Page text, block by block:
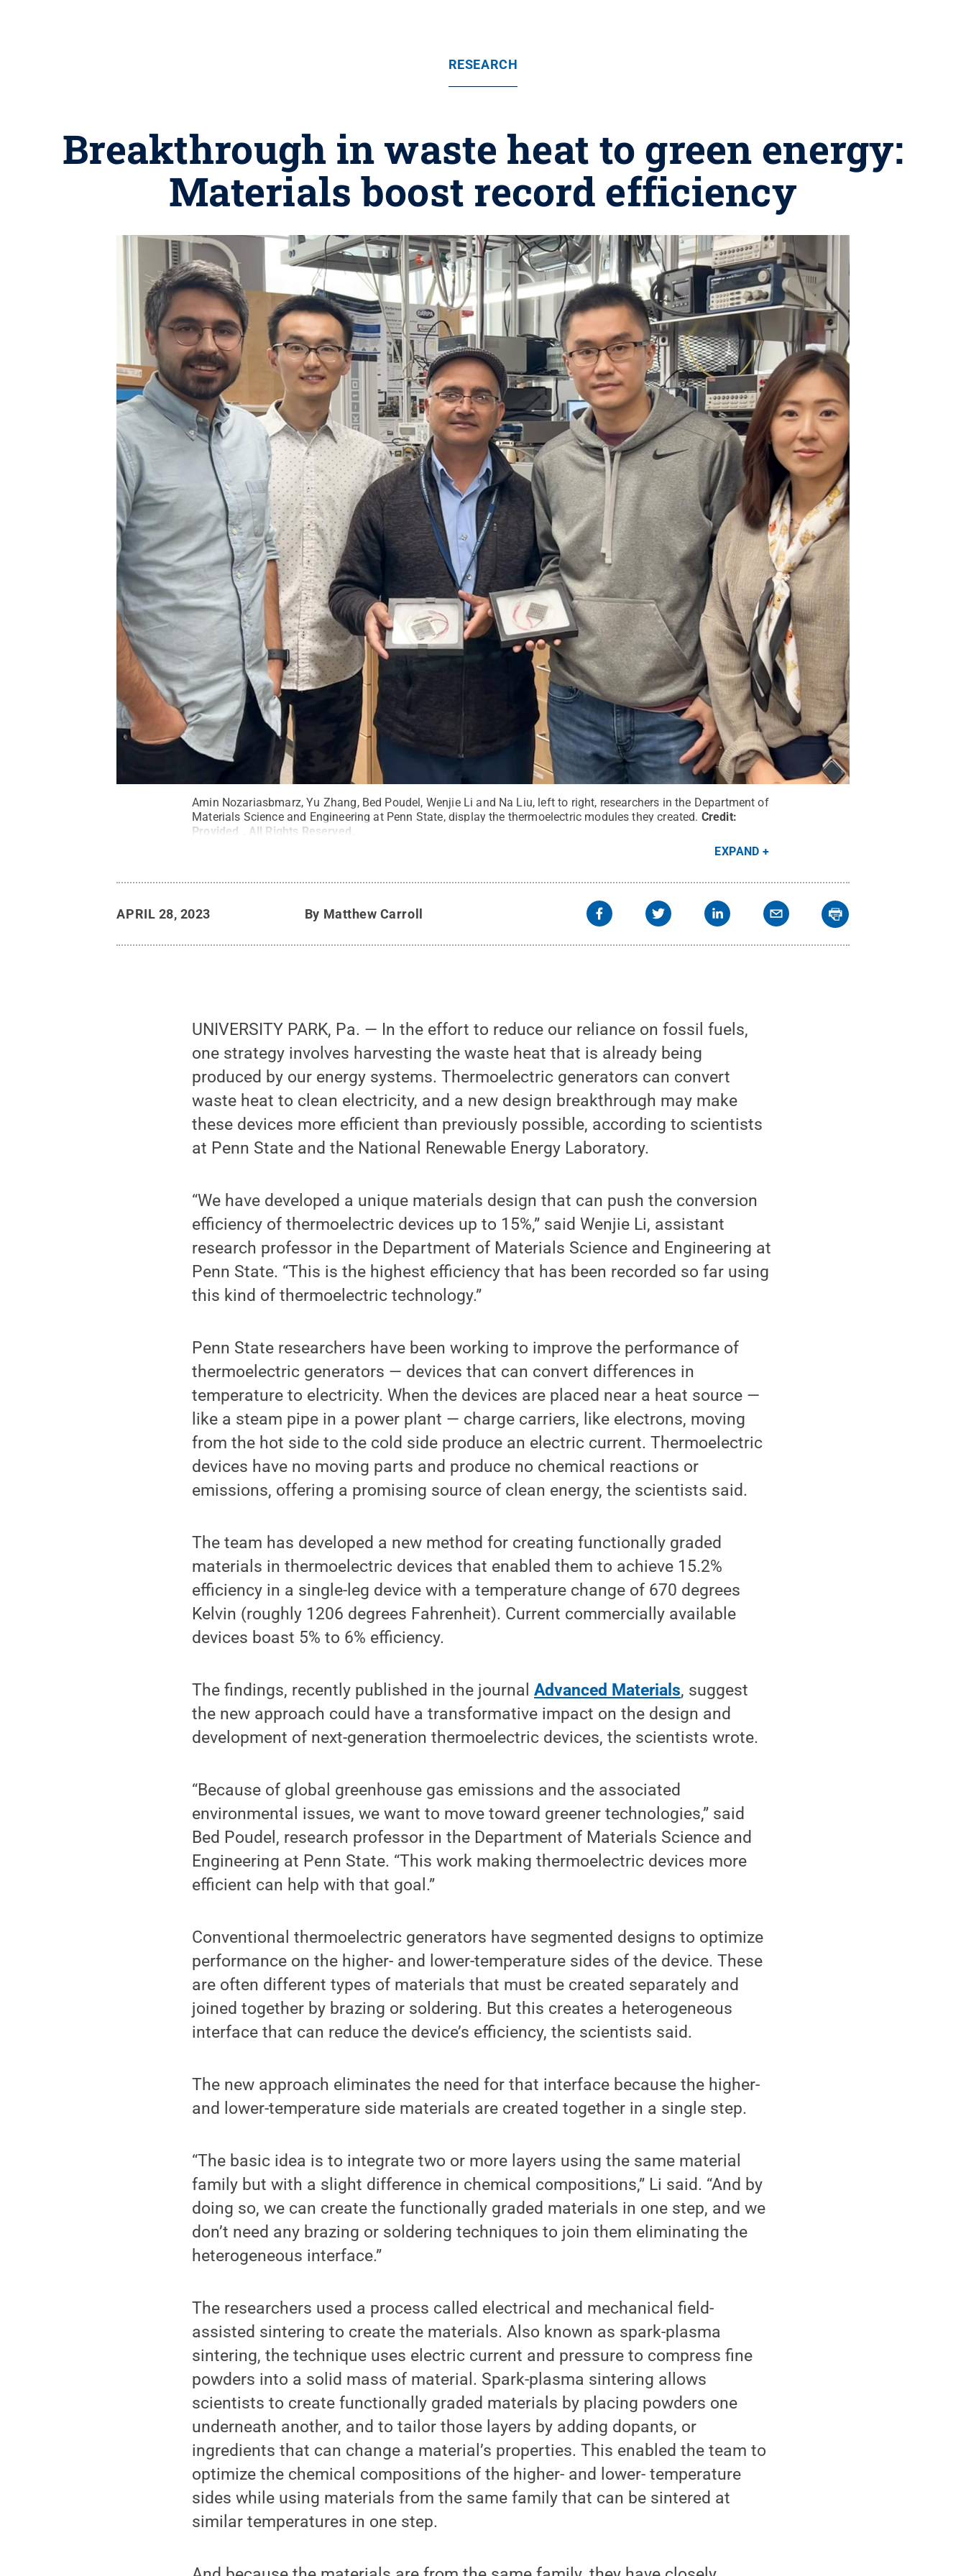
RESEARCH
Breakthrough in waste heat to green energy:
Materials boost record efficiency
Amin Nozariasbmarz, Yu Zhang, Bed Poudel, Wenjie Li and Na Liu, left to right, researchers in the Department of
Materials Science and Engineering at Penn State, display the thermoelectric modules they created. Credit:
Provided
All Rights Reserved
EXPAND
APRIL 28, 2023 By Matthew Carroll
UNIVERSITY PARK, Pa. — In the effort to reduce our reliance on fossil fuels,
one strategy involves harvesting the waste heat that is already being
produced by our energy systems. Thermoelectric generators can convert
waste heat to clean electricity, and a new design breakthrough may make
these devices more efficient than previously possible, according to scientists
at Penn State and the National Renewable Energy Laboratory.
“We have developed a unique materials design that can push the conversion
efficiency of thermoelectric devices up to 15%,” said Wenjie Li, assistant
research professor in the Department of Materials Science and Engineering at
Penn State. “This is the highest efficiency that has been recorded so far using
this kind of thermoelectric technology.”
Penn State researchers have been working to improve the performance of
thermoelectric generators — devices that can convert differences in
temperature to electricity. When the devices are placed near a heat source —
like a steam pipe in a power plant — charge carriers, like electrons, moving
from the hot side to the cold side produce an electric current. Thermoelectric
devices have no moving parts and produce no chemical reactions or
emissions, offering a promising source of clean energy, the scientists said.
The team has developed a new method for creating functionally graded
materials in thermoelectric devices that enabled them to achieve 15.2%
efficiency in a single-leg device with a temperature change of 670 degrees
Kelvin (roughly 1206 degrees Fahrenheit). Current commercially available
devices boast 5% to 6% efficiency.
The findings, recently published in the journalAdvanced Materials, suggest
the new approach could have a transformative impact on the design and
development of next-generation thermoelectric devices, the scientists wrote.
“Because of global greenhouse gas emissions and the associated
environmental issues, we want to move toward greener technologies,” said
Bed Poudel, research professor in the Department of Materials Science and
Engineering at Penn State. “This work making thermoelectric devices more
efficient can help with that goal.”
Conventional thermoelectric generators have segmented designs to optimize
performance on the higher- and lower-temperature sides of the device. These
are often different types of materials that must be created separately and
joined together by brazing or soldering. But this creates a heterogeneous
interface that can reduce the device’s efficiency, the scientists said.
The new approach eliminates the need for that interface because the higher-
and lower-temperature side materials are created together in a single step.
“The basic idea is to integrate two or more layers using the same material
family but with a slight difference in chemical compositions,” Li said. “And by
doing so, we can create the functionally graded materials in one step, and we
don’t need any brazing or soldering techniques to join them eliminating the
heterogeneous interface.”
The researchers used a process called electrical and mechanical field-
assisted sintering to create the materials. Also known as spark-plasma
sintering, the technique uses electric current and pressure to compress fine
powders into a solid mass of material. Spark-plasma sintering allows
scientists to create functionally graded materials by placing powders one
underneath another, and to tailor those layers by adding dopants, or
ingredients that can change a material’s properties. This enabled the team to
optimize the chemical compositions of the higher- and lower- temperature
sides while using materials from the same family that can be sintered at
similar temperatures in one step.